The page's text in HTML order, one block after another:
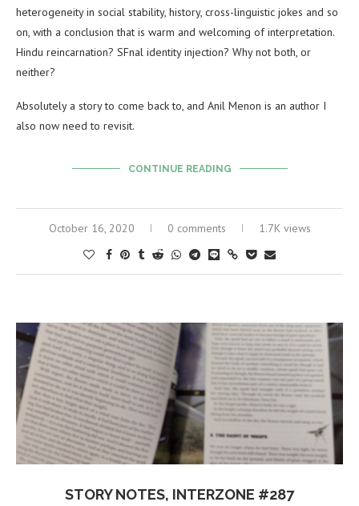
heterogeneity in social stability, history, cross-linguistic jokes and so
on, with a conclusion that is warm and welcoming of interpretation.
Hindu reincarnation? SFnal identity injection? Why not both, or
neither?
Absolutely a story to come back to, and Anil Menon is an author I
also now need to revisit.
CONTINUE READING
October 16, 2020 0 comments 1.7K views
STORY NOTES, INTERZONE #287